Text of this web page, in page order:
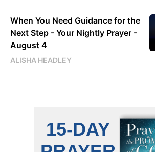
When You Need Guidance for the
Next Step - Your Nightly Prayer -
August 4
ALISHA HEADLEY